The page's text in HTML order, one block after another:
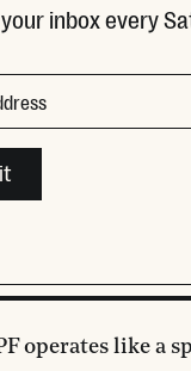
inbox every
operates like a